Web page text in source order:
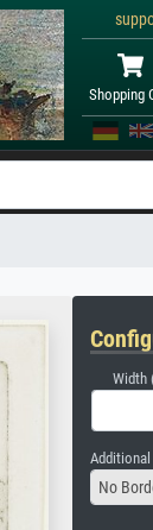
Shopping
Width
No